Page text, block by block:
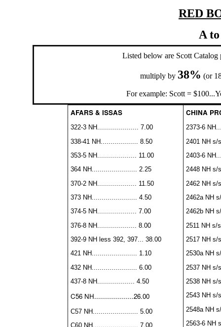
RED
A
Listed below are Scott
multiply by 38% (or
For example: Scott =
AFARS & ISSAS
322-3 NH..................... 7.00
338-41 NH................... 8.50
353-5 NH.................... 11.00
364 NH....................... 2.25
370-2 NH.................... 11.50
373 NH....................... 4.50
374-5 NH.................... 7.00
376-8 NH.................... 8.00
392-9 NH less 392, 397... 38.00
421 NH....................... 1.10
432 NH....................... 6.00
437-8 NH................... 4.50
C56 NH....................26.00
C57 NH....................... 5.00
C60 NH....................... 7.00
CHINA
2373-6
2401 NH
2403-6
2448 NH
2462 NH
2462a NH
2462b NH
2511 NH
2517 NH
2530a NH
2537 NH
2538 NH
2543 NH
2548a NH
2563-6 NH